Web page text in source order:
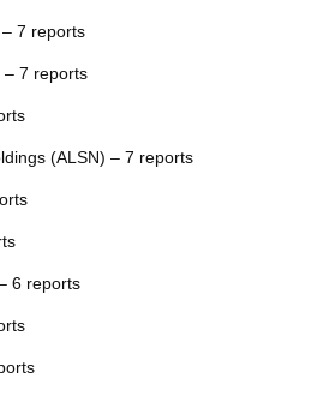
7 reports
– 7 reports
(ALSN) – 7 reports
6 reports